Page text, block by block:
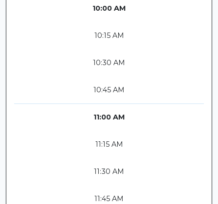
10:00 AM
10:15 AM
10:30 AM
10:45 AM
11:00 AM
11:15 AM
11:30 AM
11:45 AM